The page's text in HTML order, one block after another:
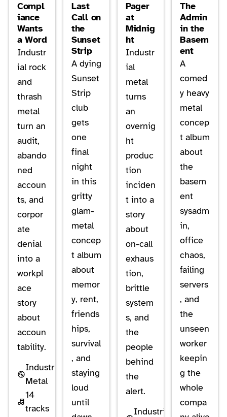
Compl
iance
Wants
a Word
Industr
ial rock
and
thrash
metal
turn an
audit,
abando
ned
accoun
ts, and
corpor
ate
denial
into a
workpl
ace
story
about
accoun
tability.
Industrial
Metal
14
tracks
Last
Call on
the
Sunset
Strip
A dying
Sunset
Strip
club
gets
one
final
night
in this
gritty
glam-
metal
concep
t album
about
memor
y, rent,
friends
hips,
survival
, and
staying
loud
until
Pager
at
Midnig
ht
Industr
ial
metal
turns
an
overnig
ht
produc
tion
inciden
t into a
story
about
on-call
exhaus
tion,
brittle
system
s, and
the
people
behind
the
alert.
Industrial
The
Admin
in the
Basem
ent
A
comed
y heavy
metal
concep
t album
about
the
basem
ent
sysadm
in,
office
chaos,
failing
servers
, and
the
unseen
worker
keepin
g the
whole
compa